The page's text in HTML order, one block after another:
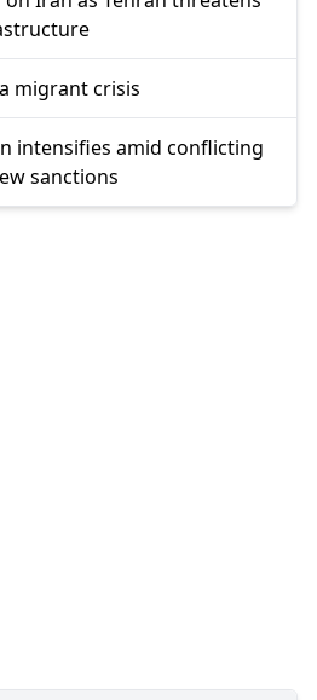
migrant crisis
intensifies amid conflicting
sanctions